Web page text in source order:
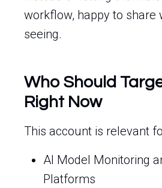
workflow, happy to share
seeing.
Who Should
Right Now
This account is relevant
AI Model Monitoring
Platforms